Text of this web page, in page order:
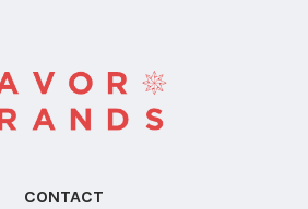
CONTACT